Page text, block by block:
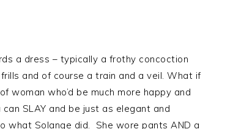
a dress – typically a frothy concoction
and of course a train and a veil. What if
woman who’d be much more happy and
SLAY and be just as elegant and
what Solange did. She wore pants AND a